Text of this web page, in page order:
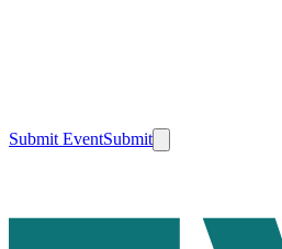
Submit EventSubmit